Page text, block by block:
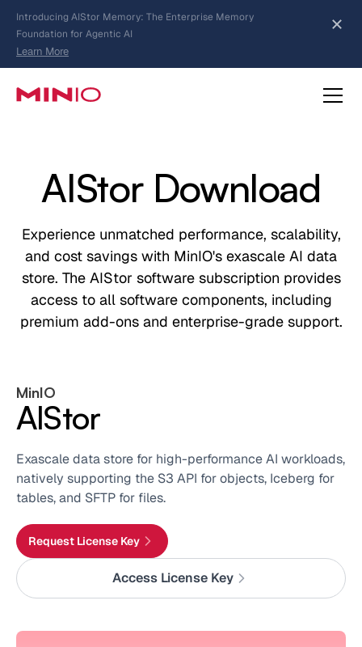
about AIStor Memory
MinIO AIStor Brings Object Data Stores for the
NVIDIA STX Reference Architecture
Learn More
about AIStor and the NVIDIA STX reference architecture
Slide 2 of 3.
AIStor Download
Experience unmatched performance, scalability,
and cost savings with MinIO's exascale AI data
store. The AIStor software subscription provides
access to all software components, including
premium add-ons and enterprise-grade support.
MinIO
AIStor
Exascale data store for high-performance AI workloads,
natively supporting the S3 API for objects, Iceberg for
tables, and SFTP for files.
Request License Key
Access License Key